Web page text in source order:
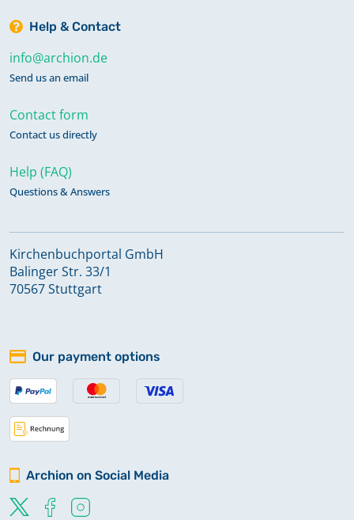
Help & Contact
info@archion.de
Send us an email
Contact form
Contact us directly
Help (FAQ)
Questions & Answers
Kirchenbuchportal GmbH
Balinger Str. 33/1
70567 Stuttgart
Our payment options
Archion on Social Media